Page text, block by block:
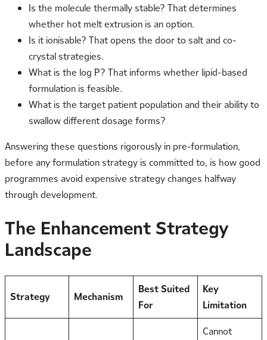
Is the molecule thermally stable? That determines
whether hot melt extrusion is an option.
Is it ionisable? That opens the door to salt and co-
crystal strategies.
What is the log P? That informs whether lipid-based
formulation is feasible.
What is the target patient population and their ability to
swallow different dosage forms?
Answering these questions rigorously in pre-formulation,
before any formulation strategy is committed to, is how good
programmes avoid expensive strategy changes halfway
through development.
The Enhancement Strategy
Landscape
Strategy Mechanism
Best Suited
For
Key
Limitation
Cannot